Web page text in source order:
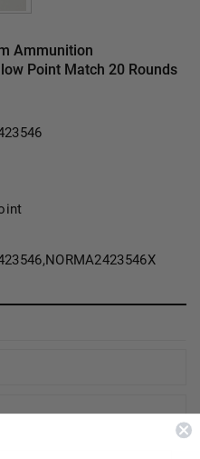
Ammunition
Point Match 20 Rounds